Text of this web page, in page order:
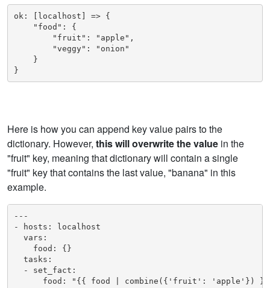
ok: [localhost] => {
    "food": {
        "fruit": "apple",
        "veggy": "onion"
    }
}
Here is how you can append key value pairs to the
dictionary. However, this will overwrite the value in the
"fruit" key, meaning that dictionary will contain a single
"fruit" key that contains the last value, "banana" in this
example.
---
- hosts: localhost
  vars:
    food: {}
  tasks:
  - set_fact:
food: "{{ food | combine({'fruit': 'apple'})